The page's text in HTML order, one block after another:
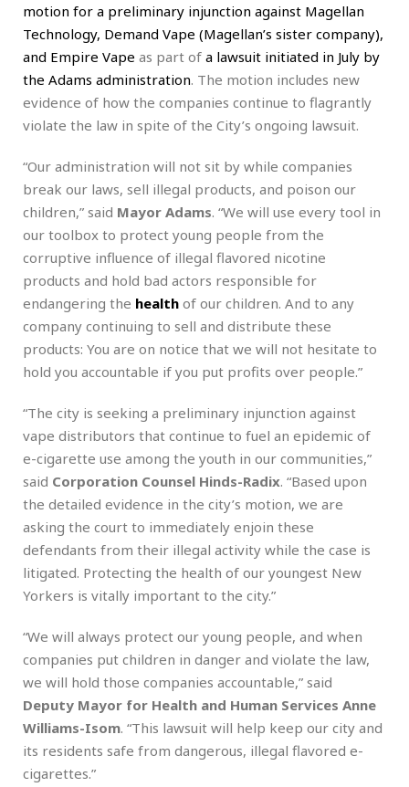
motion for a preliminary injunction against Magellan
Technology, Demand Vape (Magellan’s sister company),
and Empire Vape as part of a lawsuit initiated in July by
the Adams administration. The motion includes new
evidence of how the companies continue to flagrantly
violate the law in spite of the City’s ongoing lawsuit.
“Our administration will not sit by while companies
break our laws, sell illegal products, and poison our
children,” said Mayor Adams. “We will use every tool in
our toolbox to protect young people from the
corruptive influence of illegal flavored nicotine
products and hold bad actors responsible for
endangering the health of our children. And to any
company continuing to sell and distribute these
products: You are on notice that we will not hesitate to
hold you accountable if you put profits over people.”
“The city is seeking a preliminary injunction against
vape distributors that continue to fuel an epidemic of
e-cigarette use among the youth in our communities,”
said Corporation Counsel Hinds-Radix. “Based upon
the detailed evidence in the city’s motion, we are
asking the court to immediately enjoin these
defendants from their illegal activity while the case is
litigated. Protecting the health of our youngest New
Yorkers is vitally important to the city.”
“We will always protect our young people, and when
companies put children in danger and violate the law,
we will hold those companies accountable,” said
Deputy Mayor for Health and Human Services Anne
Williams-Isom. “This lawsuit will help keep our city and
its residents safe from dangerous, illegal flavored e-
cigarettes.”